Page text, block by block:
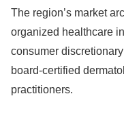
The region’s market
organized healthcare
consumer
board-certified
practitioners.